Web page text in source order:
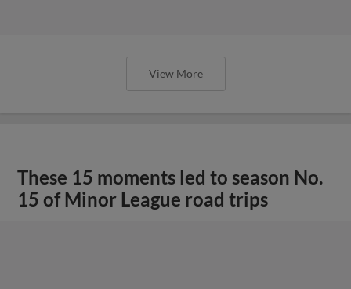
View More
These 15 moments led to season No.
15 of Minor League road trips